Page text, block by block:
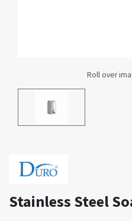
Stainless Steel